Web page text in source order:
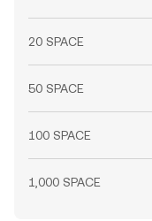
20 SPACE
50 SPACE
100 SPACE
1,000 SPACE